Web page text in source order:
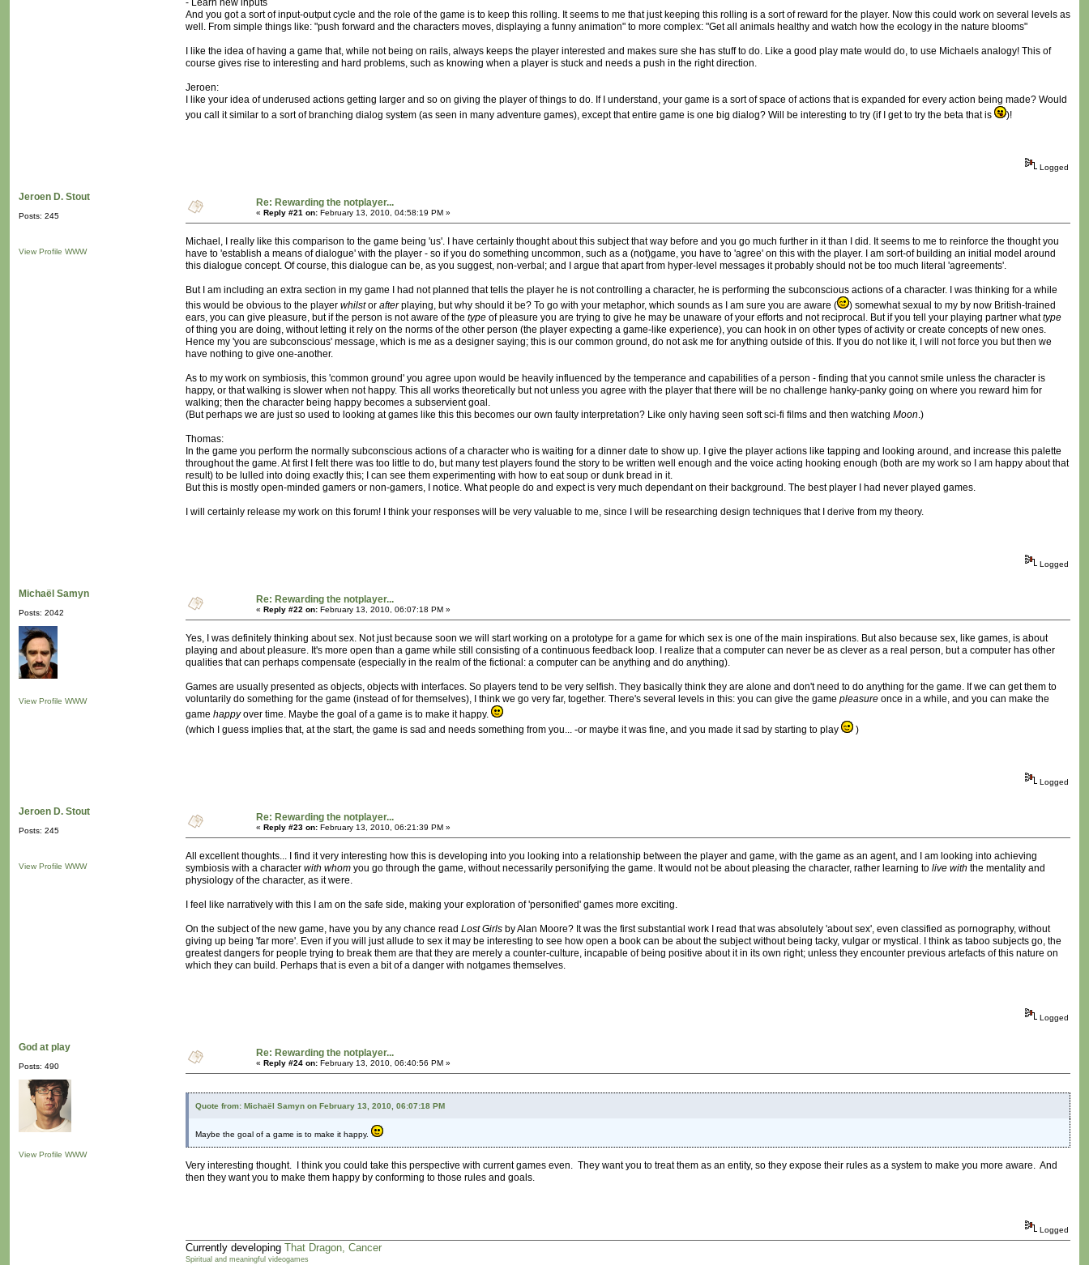
- Learn new inputs
And you got a sort of input-output cycle and the role of the game is to keep this rolling. It seems to me that just keeping this rolling is a sort of reward for the player. Now this could work on several levels as
well. From simple things like: "push forward and the characters moves, displaying a funny animation" to more complex: "Get all animals healthy and watch how the ecology in the nature blooms"
I like the idea of having a game that, while not being on rails, always keeps the player interested and makes sure she has stuff to do. Like a good play mate would do, to use Michaels analogy! This of
course gives rise to interesting and hard problems, such as knowing when a player is stuck and needs a push in the right direction.
Jeroen:
I like your idea of underused actions getting larger and so on giving the player of things to do. If I understand, your game is a sort of space of actions that is expanded for every action being made? Would
you call it similar to a sort of branching dialog system (as seen in many adventure games), except that entire game is one big dialog? Will be interesting to try (if I get to try the beta that is
)!
Logged
Jeroen D. Stout
Posts: 245
View Profile WWW
Re: Rewarding the notplayer...
« Reply #21 on: February 13, 2010, 04:58:19 PM »
Michael, I really like this comparison to the game being 'us'. I have certainly thought about this subject that way before and you go much further in it than I did. It seems to me to reinforce the thought you
have to 'establish a means of dialogue' with the player - so if you do something uncommon, such as a (not)game, you have to 'agree' on this with the player. I am sort-of building an initial model around
this dialogue concept. Of course, this dialogue can be, as you suggest, non-verbal; and I argue that apart from hyper-level messages it probably should not be too much literal 'agreements'.
But I am including an extra section in my game I had not planned that tells the player he is not controlling a character, he is performing the subconscious actions of a character. I was thinking for a while
this would be obvious to the player whilstor afterplaying, but why should it be? To go with your metaphor, which sounds as I am sure you are aware (
) somewhat sexual to my by now British-trained
ears, you can give pleasure, but if the person is not aware of the type of pleasure you are trying to give he may be unaware of your efforts and not reciprocal. But if you tell your playing partner whattype
of thing you are doing, without letting it rely on the norms of the other person (the player expecting a game-like experience), you can hook in on other types of activity or create concepts of new ones.
Hence my 'you are subconscious' message, which is me as a designer saying; this is our common ground, do not ask me for anything outside of this. If you do not like it, I will not force you but then we
have nothing to give one-another.
As to my work on symbiosis, this 'common ground' you agree upon would be heavily influenced by the temperance and capabilities of a person - finding that you cannot smile unless the character is
happy, or that walking is slower when not happy. This all works theoretically but not unless you agree with the player that there will be no challenge hanky-panky going on where you reward him for
walking; then the character being happy becomes a subservient goal.
(But perhaps we are just so used to looking at games like this this becomes our own faulty interpretation? Like only having seen soft sci-fi films and then watching Moon.)
Thomas:
In the game you perform the normally subconscious actions of a character who is waiting for a dinner date to show up. I give the player actions like tapping and looking around, and increase this palette
throughout the game. At first I felt there was too little to do, but many test players found the story to be written well enough and the voice acting hooking enough (both are my work so I am happy about that
result) to be lulled into doing exactly this; I can see them experimenting with how to eat soup or dunk bread in it.
But this is mostly open-minded gamers or non-gamers, I notice. What people do and expect is very much dependant on their background. The best player I had never played games.
I will certainly release my work on this forum! I think your responses will be very valuable to me, since I will be researching design techniques that I derive from my theory.
Logged
Michaël Samyn
Posts: 2042
View Profile WWW
Re: Rewarding the notplayer...
« Reply #22 on: February 13, 2010, 06:07:18 PM »
Yes, I was definitely thinking about sex. Not just because soon we will start working on a prototype for a game for which sex is one of the main inspirations. But also because sex, like games, is about
playing and about pleasure. It's more open than a game while still consisting of a continuous feedback loop. I realize that a computer can never be as clever as a real person, but a computer has other
qualities that can perhaps compensate (especially in the realm of the fictional: a computer can be anything and do anything).
Games are usually presented as objects, objects with interfaces. So players tend to be very selfish. They basically think they are alone and don't need to do anything for the game. If we can get them to
voluntarily do something for the game (instead of for themselves), I think we go very far, together. There's several levels in this: you can give the game pleasure once in a while, and you can make the
game happyover time. Maybe the goal of a game is to make it happy.
(which I guess implies that, at the start, the game is sad and needs something from you... -or maybe it was fine, and you made it sad by starting to play
)
Logged
Jeroen D. Stout
Posts: 245
View Profile WWW
Re: Rewarding the notplayer...
« Reply #23 on: February 13, 2010, 06:21:39 PM »
All excellent thoughts... I find it very interesting how this is developing into you looking into a relationship between the player and game, with the game as an agent, and I am looking into achieving
symbiosis with a character with whom you go through the game, without necessarily personifying the game. It would not be about pleasing the character, rather learning to live with the mentality and
physiology of the character, as it were.
I feel like narratively with this I am on the safe side, making your exploration of 'personified' games more exciting.
On the subject of the new game, have you by any chance read Lost Girls by Alan Moore? It was the first substantial work I read that was absolutely 'about sex', even classified as pornography, without
giving up being 'far more'. Even if you will just allude to sex it may be interesting to see how open a book can be about the subject without being tacky, vulgar or mystical. I think as taboo subjects go, the
greatest dangers for people trying to break them are that they are merely a counter-culture, incapable of being positive about it in its own right; unless they encounter previous artefacts of this nature on
which they can build. Perhaps that is even a bit of a danger with notgames themselves.
Logged
God at play
Posts: 490
View Profile WWW
Re: Rewarding the notplayer...
« Reply #24 on: February 13, 2010, 06:40:56 PM »
Quote from: Michaël Samyn on February 13, 2010, 06:07:18 PM
Maybe the goal of a game is to make it happy.
Very interesting thought. I think you could take this perspective with current games even. They want you to treat them as an entity, so they expose their rules as a system to make you more aware. And
then they want you to make them happy by conforming to those rules and goals.
Logged
Currently developing That Dragon, Cancer
Spiritual and meaningful videogames